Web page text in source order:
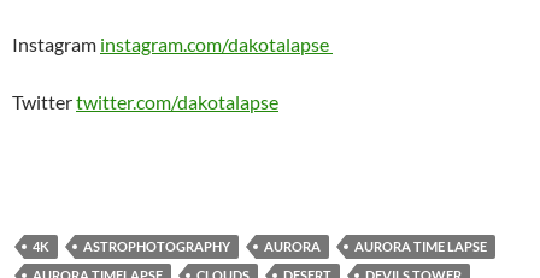
Instagram instagram.com/dakotalapse
Twittertwitter.com/dakotalapse
4K ASTROPHOTOGRAPHY AURORA
AURORA TIME LAPSE